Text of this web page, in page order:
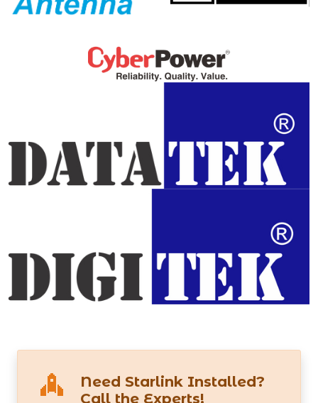
Need Starlink Installed?
Call the Experts!